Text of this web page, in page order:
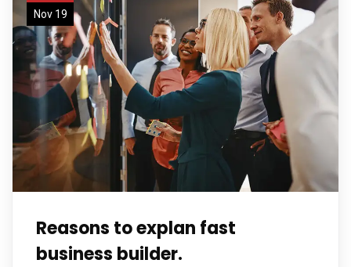
Nov 19
Reasons to explan fast
business builder.